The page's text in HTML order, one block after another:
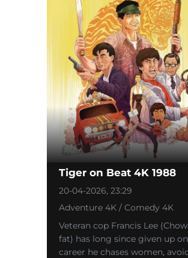
Tiger on Beat 4K 1988
20-04-2026, 23:29
Adventure 4K / Comedy 4K
Veteran cop Francis Lee
fat) has long since given up
career he chases women,